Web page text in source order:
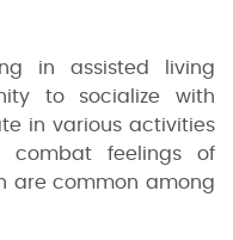
in assisted living
to socialize with
in various activities
combat feelings of
are common among